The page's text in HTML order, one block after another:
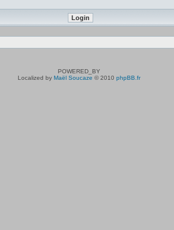
POWERED_BY
Localized by Maël Soucaze © 2010 phpBB.fr